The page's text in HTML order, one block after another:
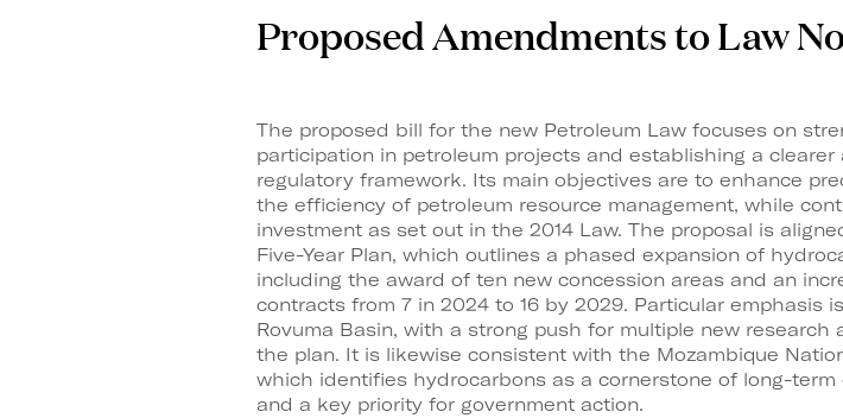
Proposed Amendments to Law
The proposed bill for the new Petroleum Law focuses on
participation in petroleum projects and establishing a clearer
regulatory framework. Its main objectives are to enhance
the efficiency of petroleum resource management, while
investment as set out in the 2014 Law. The proposal is
Five-Year Plan, which outlines a phased expansion of
including the award of ten new concession areas and an
contracts from 7 in 2024 to 16 by 2029. Particular emphasis
Rovuma Basin, with a strong push for multiple new research
the plan. It is likewise consistent with the Mozambique
which identifies hydrocarbons as a cornerstone of long-
and a key priority for government action.